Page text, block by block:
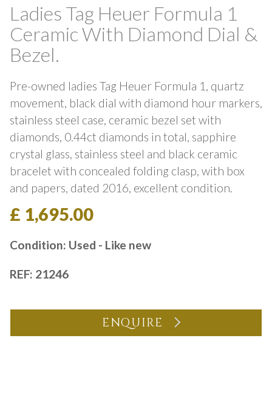
Ladies Tag Heuer Formula 1
Ceramic With Diamond Dial &
Bezel.
Pre-owned ladies Tag Heuer Formula 1, quartz
movement, black dial with diamond hour markers,
stainless steel case, ceramic bezel set with
diamonds, 0.44ct diamonds in total, sapphire
crystal glass, stainless steel and black ceramic
bracelet with concealed folding clasp, with box
and papers, dated 2016, excellent condition.
£ 1,695.00
Condition: Used - Like new
REF: 21246
ENQUIRE